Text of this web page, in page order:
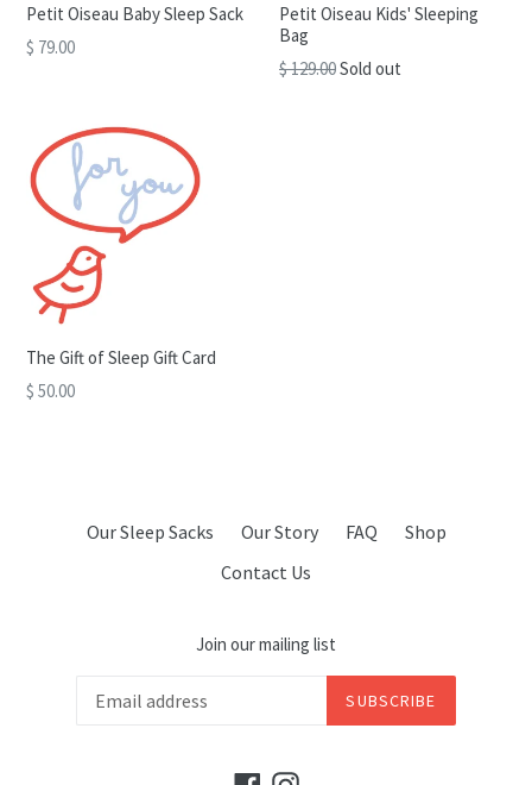
Petit Oiseau Baby Sleep Sack
$ 79.00
Petit Oiseau Kids' Sleeping
Bag
Regular
$ 129.00Sold out
The Gift of Sleep Gift Card
$ 50.00
Our Sleep Sacks Our Story FAQ
Shop
Contact Us
Join our mailing list
SUBSCRIBE